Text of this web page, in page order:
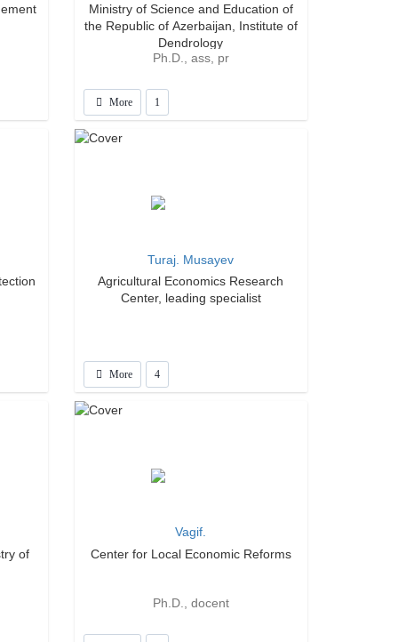
Ministry of Science and Education of
the Republic of Azerbaijan, Institute of
Dendrology
Ph.D., ass, pr
More 1
Turaj. Musayev
Agricultural Economics Research
Center, leading specialist
More 4
of
Vagif.
Center for Local Economic Reforms
Ph.D., docent